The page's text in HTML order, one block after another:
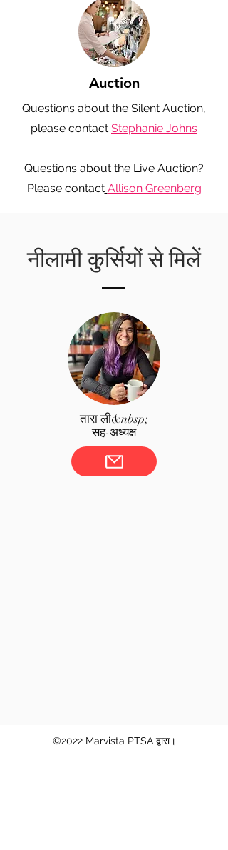
Auction
Questions about the Silent Auction,
please contact Stephanie Johns
Questions about the Live Auction?
Please contact Allison Greenberg
नीलामी कुर्सियों से मिलें
तारा ली&nbsp;
सह-अध्यक्ष
©2022 Marvista PTSA द्वारा।